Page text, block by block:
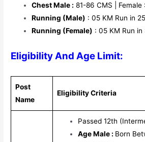
Chest Male : 81-86 CMS | Female
Running (Male) : 05 KM Run in
Running (Female) : 05 KM Run
Eligibility And Age Limit:
Post
Name
Eligibility Criteria
Passed 12th
Age Male : Born